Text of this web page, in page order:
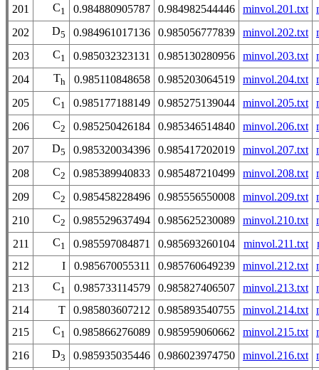
201
C1 0.984880905787 0.984982544446 minvol.201.txt
202
D5 0.984961017136 0.985056777839 minvol.202.txt
203
C1 0.985032323131 0.985130280956 minvol.203.txt
204
Th 0.985110848658 0.985203064519 minvol.204.txt
205
C1 0.985177188149 0.985275139044 minvol.205.txt
206
C2 0.985250426184 0.985346514840 minvol.206.txt
207
D5 0.985320034396 0.985417202019 minvol.207.txt
208
C2 0.985389940833 0.985487210499 minvol.208.txt
209
C2 0.985458228496 0.985556550008 minvol.209.txt
210
C2 0.985529637494 0.985625230089 minvol.210.txt
211
C1 0.985597084871 0.985693260104 minvol.211.txt
212
I 0.985670055311 0.985760649239 minvol.212.txt
213
C1 0.985733114579 0.985827406507 minvol.213.txt
214
T 0.985803607212 0.985893540755 minvol.214.txt
215
C1 0.985866276089 0.985959060662 minvol.215.txt
216
D3 0.985935035446 0.986023974750 minvol.216.txt